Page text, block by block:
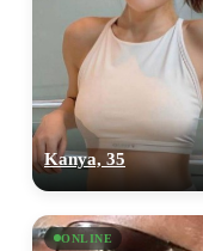
Kanya, 35
ONLINE